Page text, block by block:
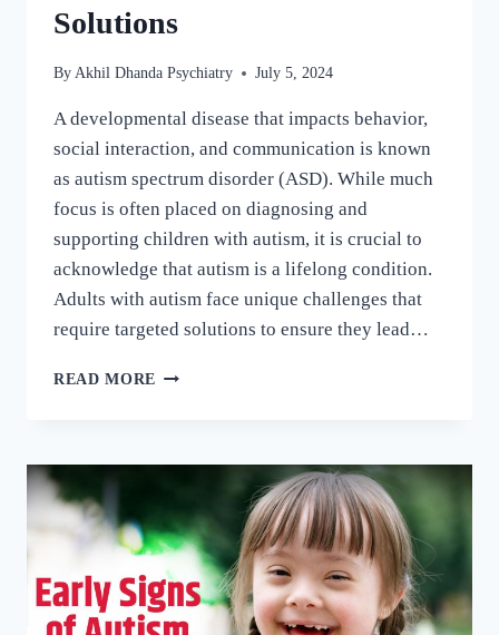
Solutions
By Akhil Dhanda Psychiatry July 5, 2024
A developmental disease that impacts behavior,
social interaction, and communication is known
as autism spectrum disorder (ASD). While much
focus is often placed on diagnosing and
supporting children with autism, it is crucial to
acknowledge that autism is a lifelong condition.
Adults with autism face unique challenges that
require targeted solutions to ensure they lead…
READ MORE